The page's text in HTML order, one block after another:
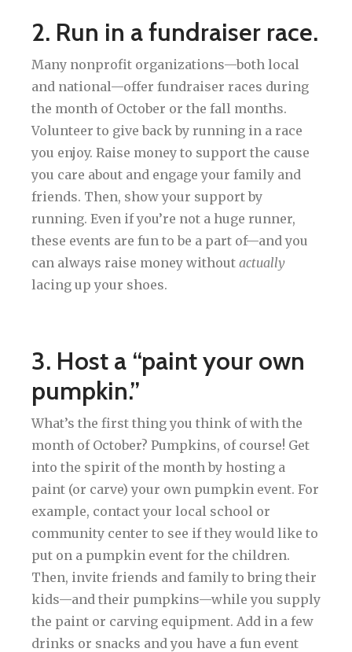
2. Run in a fundraiser race.
Many nonprofit organizations—both local
and national—offer fundraiser races during
the month of October or the fall months.
Volunteer to give back by running in a race
you enjoy. Raise money to support the cause
you care about and engage your family and
friends. Then, show your support by
running. Even if you’re not a huge runner,
these events are fun to be a part of—and you
can always raise money without actually
lacing up your shoes.
3. Host a “paint your own
pumpkin.”
What’s the first thing you think of with the
month of October? Pumpkins, of course! Get
into the spirit of the month by hosting a
paint (or carve) your own pumpkin event. For
example, contact your local school or
community center to see if they would like to
put on a pumpkin event for the children.
Then, invite friends and family to bring their
kids—and their pumpkins—while you supply
the paint or carving equipment. Add in a few
drinks or snacks and you have a fun event